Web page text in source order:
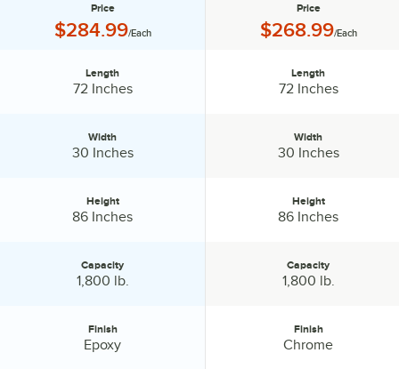
Price
Price:
$284.99/Each
Length
72 Inches
Width
30 Inches
Height
86 Inches
Capacity
1,800 lb.
Finish
Epoxy
Price
Price:
$268.99/Each
Length
72 Inches
Width
30 Inches
Height
86 Inches
Capacity
1,800 lb.
Finish
Chrome